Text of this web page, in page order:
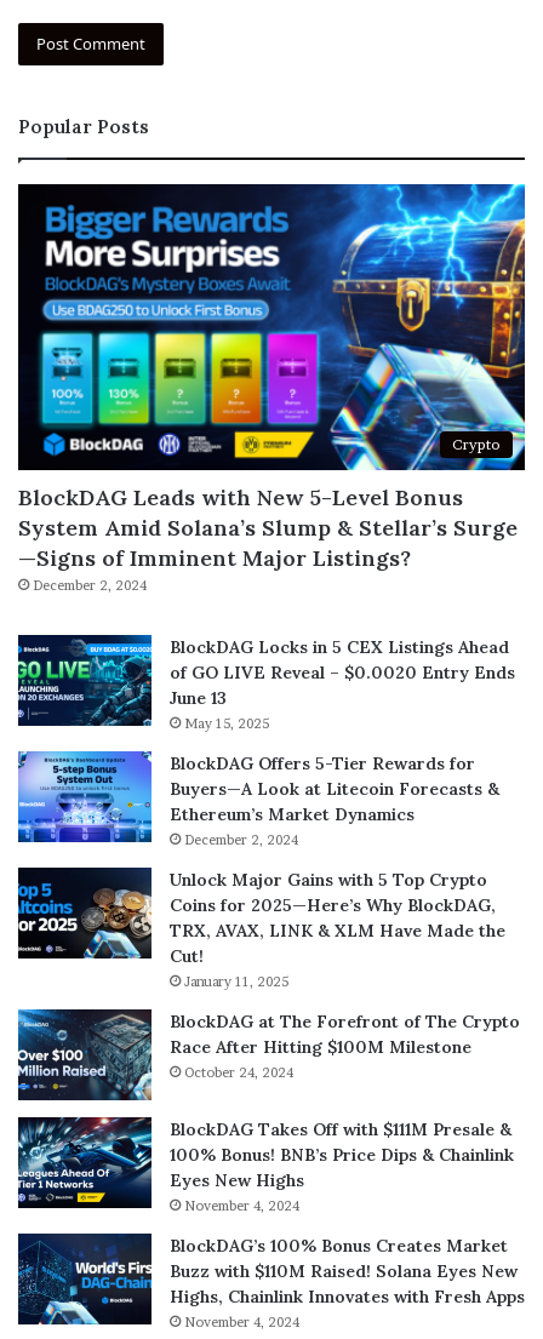
Popular Posts
Crypto
BlockDAG Leads with New 5-Level Bonus
System Amid Solana’s Slump & Stellar’s Surge
—Signs of Imminent Major Listings?
December 2, 2024
BlockDAG Locks in 5 CEX Listings Ahead
of GO LIVE Reveal – $0.0020 Entry Ends
June 13
May 15, 2025
BlockDAG Offers 5-Tier Rewards for
Buyers—A Look at Litecoin Forecasts &
Ethereum’s Market Dynamics
December 2, 2024
Unlock Major Gains with 5 Top Crypto
Coins for 2025—Here’s Why BlockDAG,
TRX, AVAX, LINK & XLM Have Made the
Cut!
January 11, 2025
BlockDAG at The Forefront of The Crypto
Race After Hitting $100M Milestone
October 24, 2024
BlockDAG Takes Off with $111M Presale &
100% Bonus! BNB’s Price Dips & Chainlink
Eyes New Highs
November 4, 2024
BlockDAG’s 100% Bonus Creates Market
Buzz with $110M Raised! Solana Eyes New
Highs, Chainlink Innovates with Fresh Apps
November 4, 2024